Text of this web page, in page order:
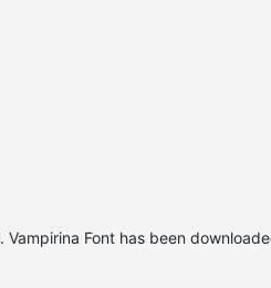
. Vampirina Font has been